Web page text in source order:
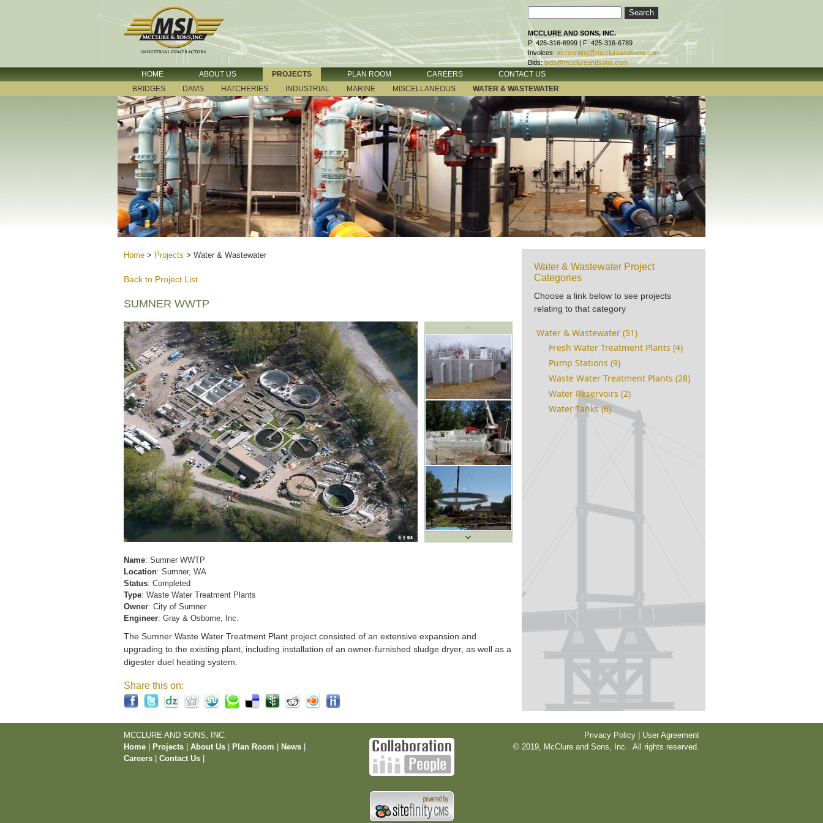
MCCLURE AND SONS, INC.
P: 425-316-6999 | F: 425-316-6789
Invoices: accounting@mcclureandsons.com
Bids: bids@mcclureandsons.com
HOME ABOUT US PROJECTS PLAN ROOM CAREERS
CONTACT US
BRIDGES
DAMS HATCHERIES INDUSTRIAL MARINE MISCELLANEOUS WATER & WASTEWATER
Home > Projects > Water & Wastewater
Back to Project List
SUMNER WWTP
Name: Sumner WWTP
Location: Sumner, WA
Status: Completed
Type: Waste Water Treatment Plants
Owner: City of Sumner
Engineer: Gray & Osborne, Inc.
The Sumner Waste Water Treatment Plant project consisted of an extensive expansion and
upgrading to the existing plant, including installation of an owner-furnished sludge dryer, as well as a
digester duel heating system.
Share this on:
Water & Wastewater Project
Categories
Choose a link below to see projects
relating to that category
Water & Wastewater (51)
Fresh Water Treatment Plants (4)
Pump Stations (9)
Waste Water Treatment Plants (28)
Water Reservoirs (2)
Water Tanks (6)
MCCLURE AND SONS, INC.
Home
Projects About Us Plan Room News
Careers
Contact Us
Privacy Policy | User Agreement
© 2019, McClure and Sons, Inc. All rights reserved.